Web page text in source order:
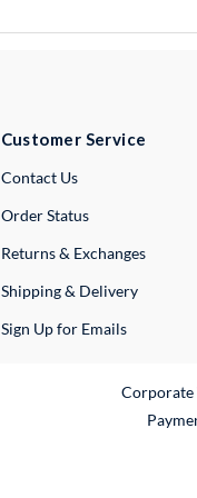
Customer Service
Contact UsExternal Link
Order Status
Returns & Exchanges
Shipping & Delivery
Sign Up for Emails
Corporate